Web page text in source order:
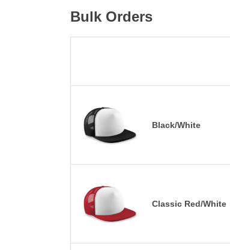
Bulk Orders
Black/White
Classic Red/White